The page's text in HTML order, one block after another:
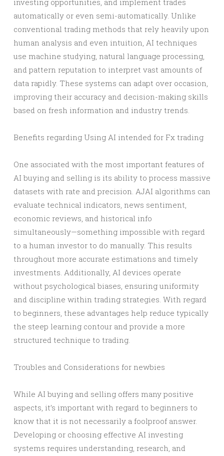
investing opportunities, and implement trades
automatically or even semi-automatically. Unlike
conventional trading methods that rely heavily upon
human analysis and even intuition, AI techniques
use machine studying, natural language processing,
and pattern reputation to interpret vast amounts of
data rapidly. These systems can adapt over occasion,
improving their accuracy and decision-making skills
based on fresh information and industry trends.
Benefits regarding Using AI intended for Fx trading
One associated with the most important features of
AI buying and selling is its ability to process massive
datasets with rate and precision. AJAI algorithms can
evaluate technical indicators, news sentiment,
economic reviews, and historical info
simultaneously—something impossible with regard
to a human investor to do manually. This results
throughout more accurate estimations and timely
investments. Additionally, AI devices operate
without psychological biases, ensuring uniformity
and discipline within trading strategies. With regard
to beginners, these advantages help reduce typically
the steep learning contour and provide a more
structured technique to trading.
Troubles and Considerations for newbies
While AI buying and selling offers many positive
aspects, it’s important with regard to beginners to
know that it is not necessarily a foolproof answer.
Developing or choosing effective AI investing
systems requires understanding, research, and